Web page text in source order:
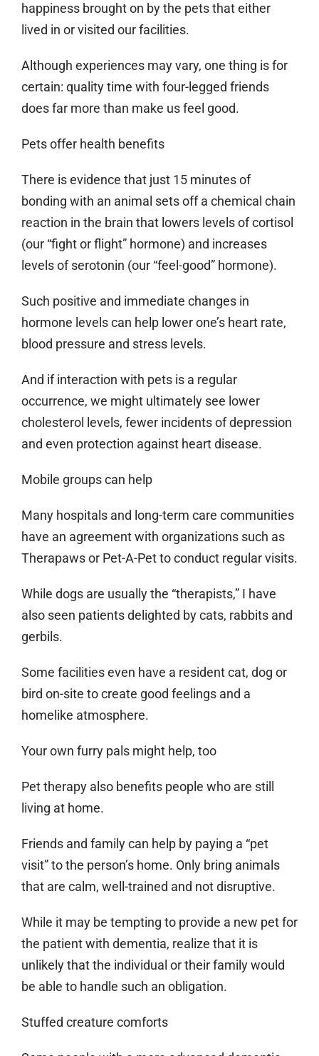
happiness brought on by the pets that either
lived in or visited our facilities.
Although experiences may vary, one thing is for
certain: quality time with four-legged friends
does far more than make us feel good.
Pets offer health benefits
There is evidence that just 15 minutes of
bonding with an animal sets off a chemical chain
reaction in the brain that lowers levels of cortisol
(our “fight or flight” hormone) and increases
levels of serotonin (our “feel-good” hormone).
Such positive and immediate changes in
hormone levels can help lower one’s heart rate,
blood pressure and stress levels.
And if interaction with pets is a regular
occurrence, we might ultimately see lower
cholesterol levels, fewer incidents of depression
and even protection against heart disease.
Mobile groups can help
Many hospitals and long-term care communities
have an agreement with organizations such as
Therapaws or Pet-A-Pet to conduct regular visits.
While dogs are usually the “therapists,” I have
also seen patients delighted by cats, rabbits and
gerbils.
Some facilities even have a resident cat, dog or
bird on-site to create good feelings and a
homelike atmosphere.
Your own furry pals might help, too
Pet therapy also benefits people who are still
living at home.
Friends and family can help by paying a “pet
visit” to the person’s home. Only bring animals
that are calm, well-trained and not disruptive.
While it may be tempting to provide a new pet for
the patient with dementia, realize that it is
unlikely that the individual or their family would
be able to handle such an obligation.
Stuffed creature comforts